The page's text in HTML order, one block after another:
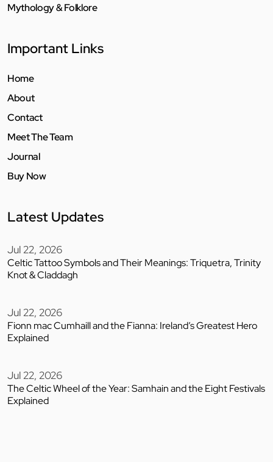
Mythology & Folklore
Important Links
Home
About
Contact
Meet The Team
Journal
Buy Now
Latest Updates
Jul 22, 2026
Celtic Tattoo Symbols and Their Meanings: Triquetra, Trinity
Knot & Claddagh
Jul 22, 2026
Fionn mac Cumhaill and the Fianna: Ireland’s Greatest Hero
Explained
Jul 22, 2026
The Celtic Wheel of the Year: Samhain and the Eight Festivals
Explained